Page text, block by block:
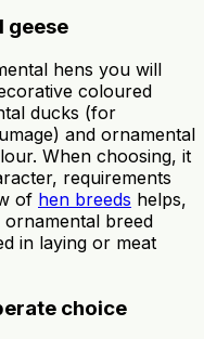
geese
hens you will
coloured
ducks (for
and ornamental
When choosing, it
requirements
of hen breeds helps,
breed
in laying or meat
choice